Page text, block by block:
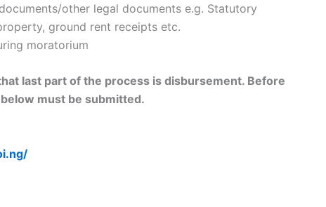
other legal documents e.g. Statutory
ground rent receipts etc.
moratorium
last part of the process is disbursement. Before
must be submitted.